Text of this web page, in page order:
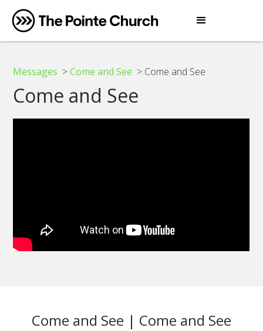
Messages >Come and See > Come and See
Come and See
Come and See | Come and See